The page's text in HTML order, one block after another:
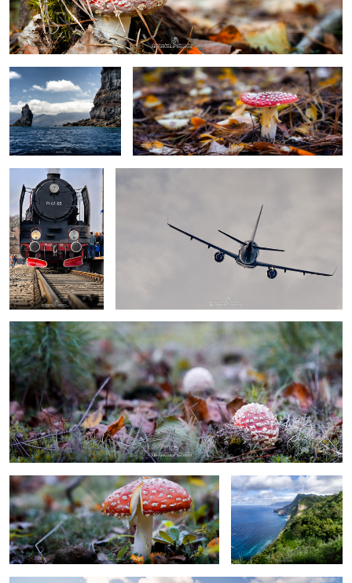
Madeira Toadstool
Steam locomotive
0
Embraer 175
0
baby toadstool
umbrela toadstool Madeira
Portofino